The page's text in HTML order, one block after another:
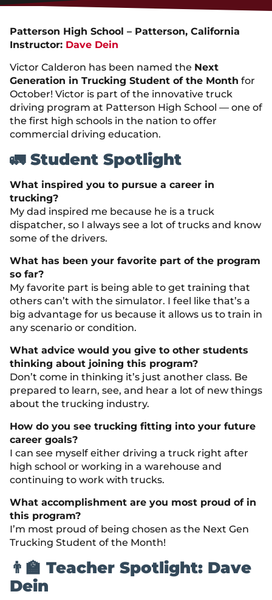
Patterson High School – Patterson, California
Instructor: Dave Dein
Victor Calderon has been named the Next
Generation in Trucking Student of the Month for
October! Victor is part of the innovative truck
driving program at Patterson High School — one of
the first high schools in the nation to offer
commercial driving education.
🚛 Student Spotlight
What inspired you to pursue a career in
trucking?
My dad inspired me because he is a truck
dispatcher, so I always see a lot of trucks and know
some of the drivers.
What has been your favorite part of the program
so far?
My favorite part is being able to get training that
others can’t with the simulator. I feel like that’s a
big advantage for us because it allows us to train in
any scenario or condition.
What advice would you give to other students
thinking about joining this program?
Don’t come in thinking it’s just another class. Be
prepared to learn, see, and hear a lot of new things
about the trucking industry.
How do you see trucking fitting into your future
career goals?
I can see myself either driving a truck right after
high school or working in a warehouse and
continuing to work with trucks.
What accomplishment are you most proud of in
this program?
I’m most proud of being chosen as the Next Gen
Trucking Student of the Month!
👨‍🏫 Teacher Spotlight: Dave
Dein